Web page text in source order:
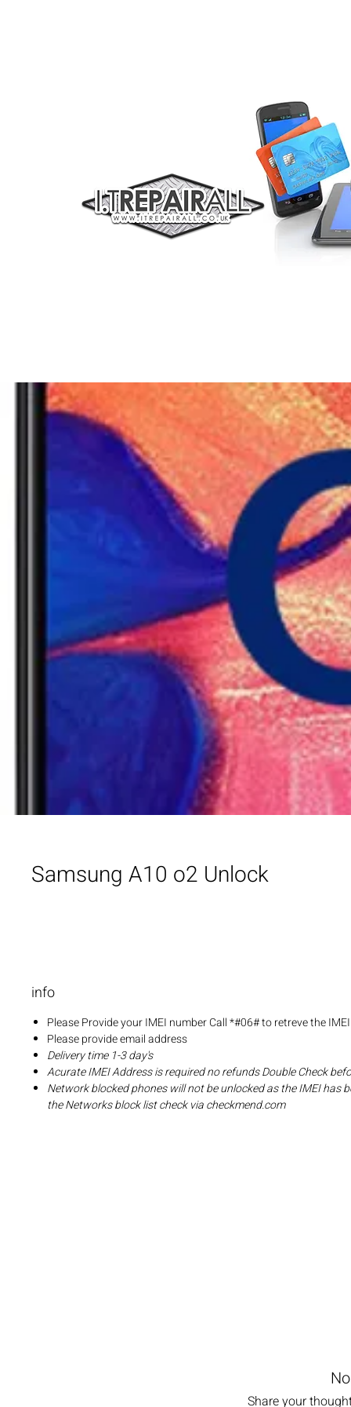
Samsung A10 o2 Unlock
info
Please Provide your IMEI number Call *#06# to retreve the
Please provide email address
Delivery time 1-3 day's
Acurate IMEI Address is required no refunds Double Check
Network blocked phones will not be unlocked as the IMEI has
the Networks block list check via checkmend.com
Share your